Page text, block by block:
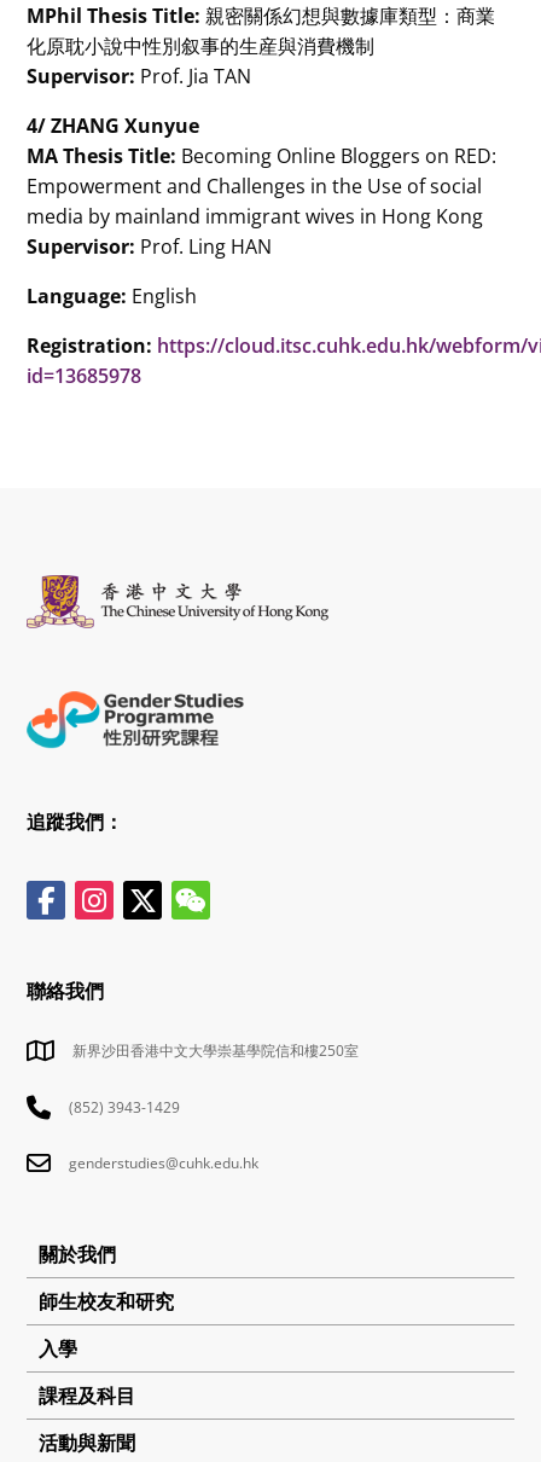
MPhil Thesis Title: 親密關係幻想與數據庫類型：商業
化原耽小說中性別叙事的生産與消費機制
Supervisor: Prof. Jia TAN
4/ ZHANG Xunyue
MA Thesis Title: Becoming Online Bloggers on RED:
Empowerment and Challenges in the Use of social
media by mainland immigrant wives in Hong Kong
Supervisor: Prof. Ling HAN
Language: English
Registration: https://cloud.itsc.cuhk.edu.hk/webform/
id=13685978
追蹤我們：
聯絡我們
新界沙田香港中文大學崇基學院信和樓250室
(852) 3943-1429
genderstudies@cuhk.edu.hk
關於我們
師生校友和研究
入學
課程及科目
活動與新聞